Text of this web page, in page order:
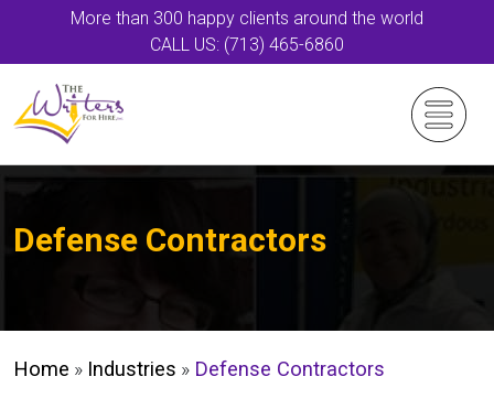
More than 300 happy clients around the world
CALL US: (713) 465-6860
Defense Contractors
Home » Industries » Defense Contractors